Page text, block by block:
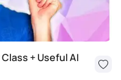
+ Useful AI